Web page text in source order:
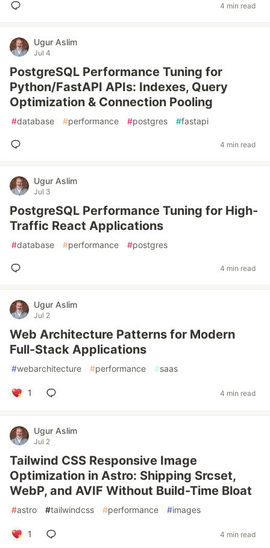
4 min read
Ugur Aslim
Jul 4
PostgreSQL Performance Tuning for
Python/FastAPI APIs: Indexes, Query
Optimization & Connection Pooling
#database #performance #postgres #fastapi
4 min read
Ugur Aslim
Jul 3
PostgreSQL Performance Tuning for High-
Traffic React Applications
#database #performance #postgres
4 min read
Ugur Aslim
Jul 2
Web Architecture Patterns for Modern
Full-Stack Applications
#webarchitecture #performance #saas
1 4 min read
Ugur Aslim
Jul 2
Tailwind CSS Responsive Image
Optimization in Astro: Shipping Srcset,
WebP, and AVIF Without Build-Time Bloat
#astro #tailwindcss #performance #images
1 4 min read